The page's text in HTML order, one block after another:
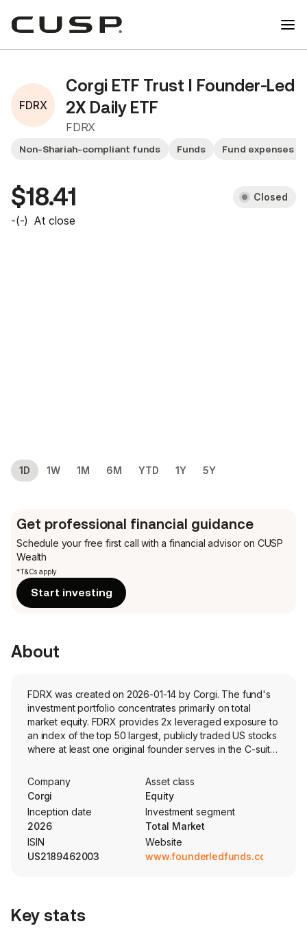
FDRX
Corgi ETF Trust I Founder-Led
2X Daily ETF
FDRX
Non-Shariah-compliant funds Funds Fund expenses
$18.41 Closed
-(-) At close
1D 1W 1M 6M YTD 1Y 5Y
Get professional financial guidance
Schedule your free first call with a financial advisor on CUSP
Wealth
*T&Cs apply
Start investing
About
FDRX was created on 2026-01-14 by Corgi. The fund's
investment portfolio concentrates primarily on total
market equity. FDRX provides 2x leveraged exposure to
an index of the top 50 largest, publicly traded US stocks
where at least one original founder serves in the C-suite
Company
Corgi
Asset class
Equity
Inception date
2026
Investment segment
Total Market
ISIN
US2189462003
Website
www.founderledfunds.com
Key stats